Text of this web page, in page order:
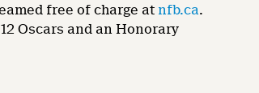
free of charge at nfb.ca.
Oscars and an Honorary